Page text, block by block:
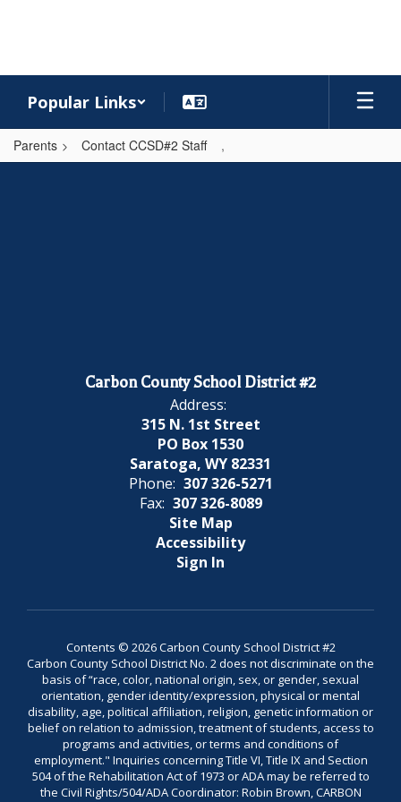
Popular Links
Parents Contact CCSD#2 Staff ,
,
Carbon County School District #2
Address:
315 N. 1st Street
PO Box 1530
Saratoga, WY 82331
Phone: 307 326-5271
Fax: 307 326-8089
Site Map
Accessibility
Sign In
Contents © 2026 Carbon County School District #2
Carbon County School District No. 2 does not discriminate on the
basis of “race, color, national origin, sex, or gender, sexual
orientation, gender identity/expression, physical or mental
disability, age, political affiliation, religion, genetic information or
belief on relation to admission, treatment of students, access to
programs and activities, or terms and conditions of
employment." Inquiries concerning Title VI, Title IX and Section
504 of the Rehabilitation Act of 1973 or ADA may be referred to
the Civil Rights/504/ADA Coordinator: Robin Brown, CARBON